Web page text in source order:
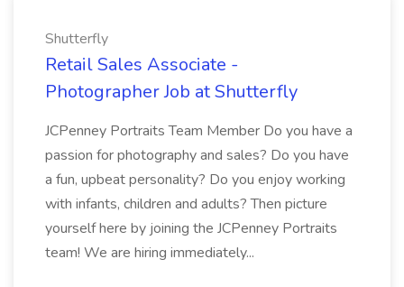
Shutterfly
Retail Sales Associate -
Photographer Job at Shutterfly
JCPenney Portraits Team Member Do you have a
passion for photography and sales? Do you have
a fun, upbeat personality? Do you enjoy working
with infants, children and adults? Then picture
yourself here by joining the JCPenney Portraits
team! We are hiring immediately...